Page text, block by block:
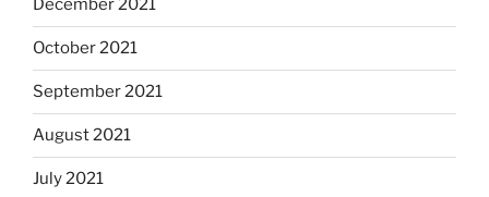
December 2021
October 2021
September 2021
August 2021
July 2021